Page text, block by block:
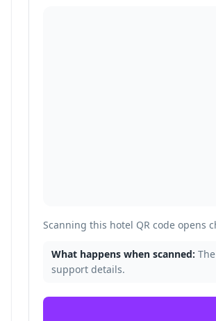
Scanning this hotel QR code opens
What happens when scanned:
support details.